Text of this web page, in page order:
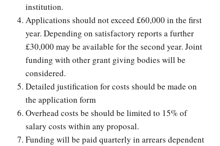
institution.
Applications should not exceed £60,000 in the first
year. Depending on satisfactory reports a further
£30,000 may be available for the second year. Joint
funding with other grant giving bodies will be
considered.
Detailed justification for costs should be made on
the application form
Overhead costs be should be limited to 15% of
salary costs within any proposal.
Funding will be paid quarterly in arrears dependent